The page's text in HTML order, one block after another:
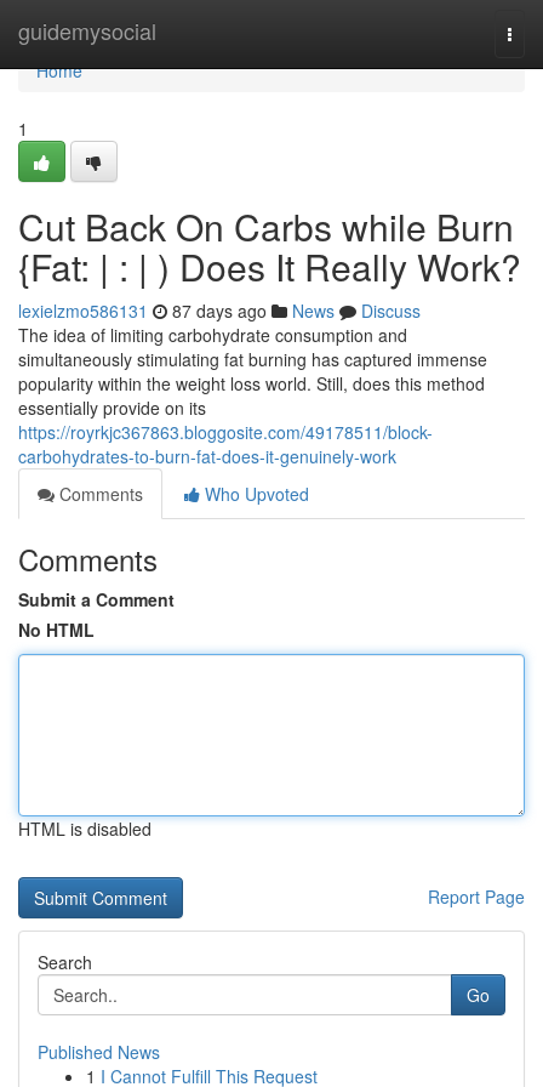
guidemysocial
Home
Home
1
Cut Back On Carbs while Burn
{Fat: | : | ) Does It Really Work?
lexielzmo586131 87 days ago News
Discuss
The idea of limiting carbohydrate consumption and
simultaneously stimulating fat burning has captured immense
popularity within the weight loss world. Still, does this method
essentially provide on its
https://royrkjc367863.bloggosite.com/49178511/block-
carbohydrates-to-burn-fat-does-it-genuinely-work
Comments
Who Upvoted
Comments
Submit a Comment
No HTML
HTML is disabled
Report Page
Search
Go
Published News
1 I Cannot Fulfill This Request